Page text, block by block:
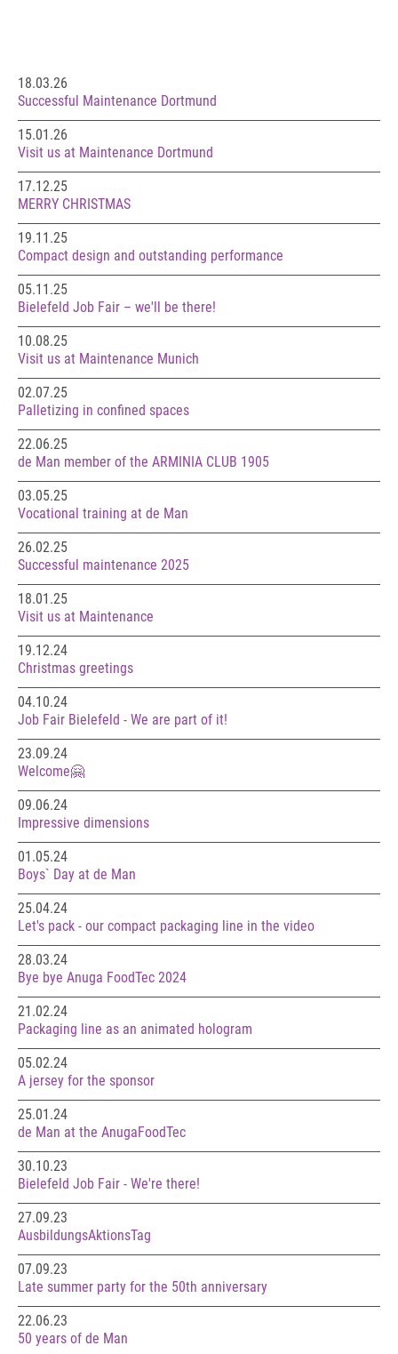
18.03.26
Successful Maintenance Dortmund
15.01.26
Visit us at Maintenance Dortmund
17.12.25
MERRY CHRISTMAS
19.11.25
Compact design and outstanding performance
05.11.25
Bielefeld Job Fair – we'll be there!
10.08.25
Visit us at Maintenance Munich
02.07.25
Palletizing in confined spaces
22.06.25
de Man member of the ARMINIA CLUB 1905
03.05.25
Vocational training at de Man
26.02.25
Successful maintenance 2025
18.01.25
Visit us at Maintenance
19.12.24
Christmas greetings
04.10.24
Job Fair Bielefeld - We are part of it!
23.09.24
Welcome🤗
09.06.24
Impressive dimensions
01.05.24
Boys` Day at de Man
25.04.24
Let's pack - our compact packaging line in the video
28.03.24
Bye bye Anuga FoodTec 2024
21.02.24
Packaging line as an animated hologram
05.02.24
A jersey for the sponsor
25.01.24
de Man at the AnugaFoodTec
30.10.23
Bielefeld Job Fair - We're there!
27.09.23
AusbildungsAktionsTag
07.09.23
Late summer party for the 50th anniversary
22.06.23
50 years of de Man